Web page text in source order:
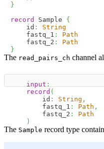
}
record
Sample {
    id
:
String
    fastq_1
:
Path
    fastq_2
:
Path
}
The read_pairs_ch channel
input :
record (
        id
: String ,
        fastq_1
: Path ,
        fastq_2
:
Path
)
The Sample record type